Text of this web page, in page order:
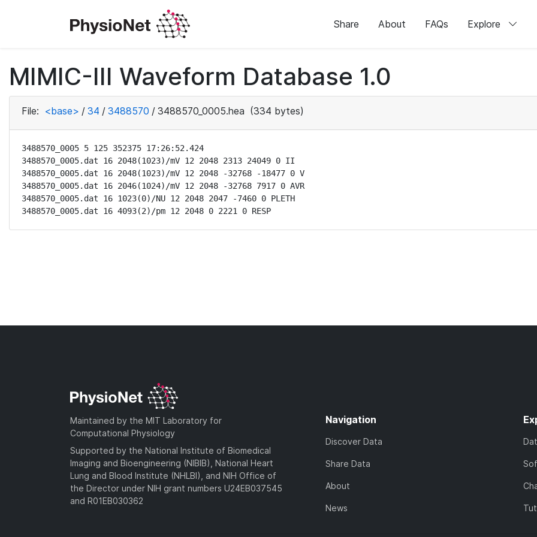
Share About FAQs Explore
MIMIC-III Waveform Database 1.0
File: <base> / 34 / 3488570 / 3488570_0005.hea (334 bytes)
3488570_0005 5 125 352375 17:26:52.424
3488570_0005.dat 16 2048(1023)/mV 12 2048 2313 24049 0 II
3488570_0005.dat 16 2048(1023)/mV 12 2048 -32768 -18477 0 V
3488570_0005.dat 16 2046(1024)/mV 12 2048 -32768 7917 0 AVR
3488570_0005.dat 16 1023(0)/NU 12 2048 2047 -7460 0 PLETH
3488570_0005.dat 16 4093(2)/pm 12 2048 0 2221 0 RESP
Maintained by the MIT Laboratory for
Computational Physiology
Supported by the National Institute of Biomedical
Imaging and Bioengineering (NIBIB), National Heart
Lung and Blood Institute (NHLBI), and NIH Office of
the Director under NIH grant numbers U24EB037545
and R01EB030362
Navigation
Discover Data
Share Data
About
News